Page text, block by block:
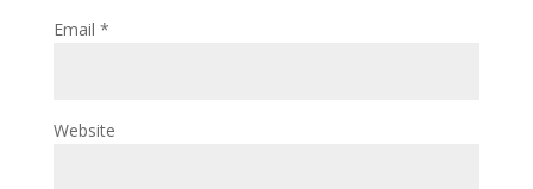
Email *
Website